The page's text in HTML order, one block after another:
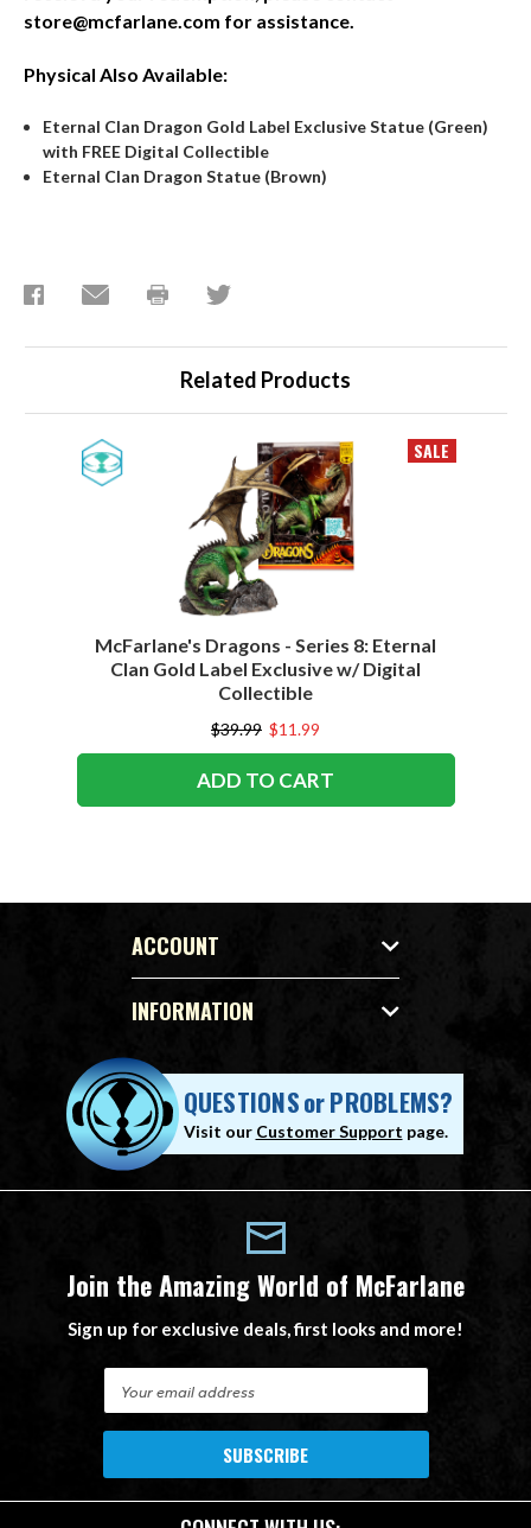
store@mcfarlane.com for assistance.
Physical Also Available:
Eternal Clan Dragon Gold Label Exclusive Statue (Green)
with FREE Digital Collectible
Eternal Clan Dragon Statue (Brown)
Related Products
SALE
McFarlane's Dragons - Series 8: Eternal
Clan Gold Label Exclusive w/ Digital
Collectible
$39.99 $11.99
ADD TO CART
ACCOUNT
INFORMATION
QUESTIONSorPROBLEMS?
Visit our Customer Support page.
Join the Amazing World of McFarlane
Sign up for exclusive deals, first looks and more!
A